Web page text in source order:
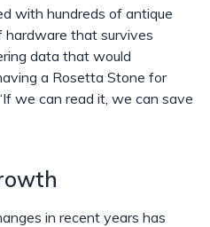
with hundreds of antique
hardware that survives
data that would
a Rosetta Stone for
we can read it, we can save
in recent years has